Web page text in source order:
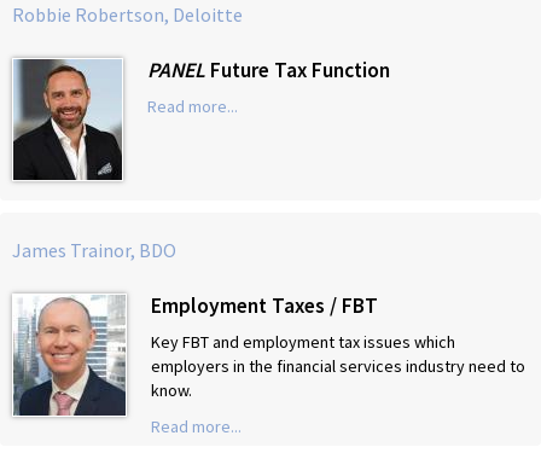
Robbie Robertson, Deloitte
PANEL Future Tax Function
Read more...
James Trainor, BDO
Employment Taxes / FBT
Key FBT and employment tax issues which
employers in the financial services industry need to
know.
Read more...